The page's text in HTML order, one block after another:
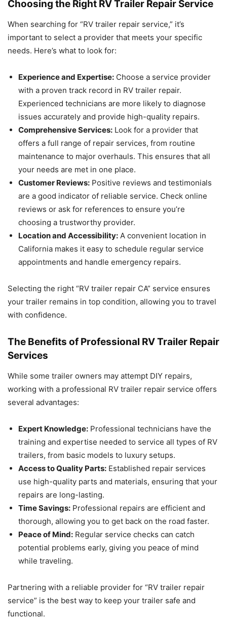
Choosing the Right RV Trailer Repair Service
When searching for “RV trailer repair service,” it’s
important to select a provider that meets your specific
needs. Here’s what to look for:
Experience and Expertise: Choose a service provider
with a proven track record in RV trailer repair.
Experienced technicians are more likely to diagnose
issues accurately and provide high-quality repairs.
Comprehensive Services: Look for a provider that
offers a full range of repair services, from routine
maintenance to major overhauls. This ensures that all
your needs are met in one place.
Customer Reviews: Positive reviews and testimonials
are a good indicator of reliable service. Check online
reviews or ask for references to ensure you’re
choosing a trustworthy provider.
Location and Accessibility: A convenient location in
California makes it easy to schedule regular service
appointments and handle emergency repairs.
Selecting the right “RV trailer repair CA” service ensures
your trailer remains in top condition, allowing you to travel
with confidence.
The Benefits of Professional RV Trailer Repair
Services
While some trailer owners may attempt DIY repairs,
working with a professional RV trailer repair service offers
several advantages:
Expert Knowledge: Professional technicians have the
training and expertise needed to service all types of RV
trailers, from basic models to luxury setups.
Access to Quality Parts: Established repair services
use high-quality parts and materials, ensuring that your
repairs are long-lasting.
Time Savings: Professional repairs are efficient and
thorough, allowing you to get back on the road faster.
Peace of Mind: Regular service checks can catch
potential problems early, giving you peace of mind
while traveling.
Partnering with a reliable provider for “RV trailer repair
service” is the best way to keep your trailer safe and
functional.